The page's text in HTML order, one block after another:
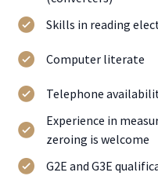
Skills in reading
Computer literate
Telephone
Experience in
zeroing is welcome
G2E and G3E